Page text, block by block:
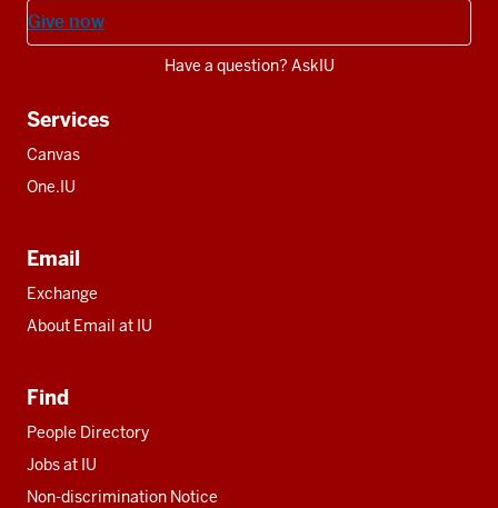
Give now
Have a question? AskIU
Services
Canvas
One.IU
Email
Exchange
About Email at IU
Find
People Directory
Jobs at IU
Non-discrimination Notice